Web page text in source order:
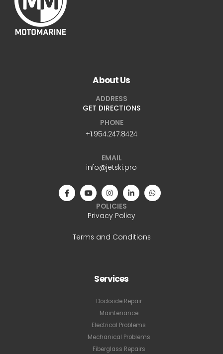
About Us
ADDRESS
GET DIRECTIONS
PHONE
+1.954.247.8424
EMAIL
info@jetski.pro
POLICIES
Privacy Policy
Terms and Conditions
Services
Dockside Repair
Maintenance
Electrical Problems
Mechanical Problems
Fiberglass Repairs